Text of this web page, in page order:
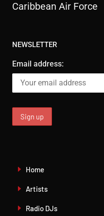
Caribbean Air Force
NEWSLETTER
Email address:
Home
Artists
Radio DJs